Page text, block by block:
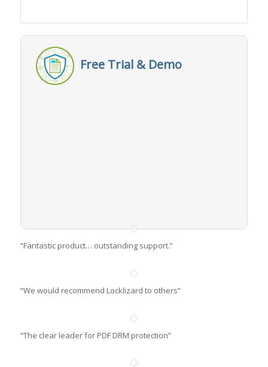
Free Trial & Demo
“Fantastic product… outstanding support.”
“We would recommend Locklizard to others”
“The clear leader for PDF DRM protection”